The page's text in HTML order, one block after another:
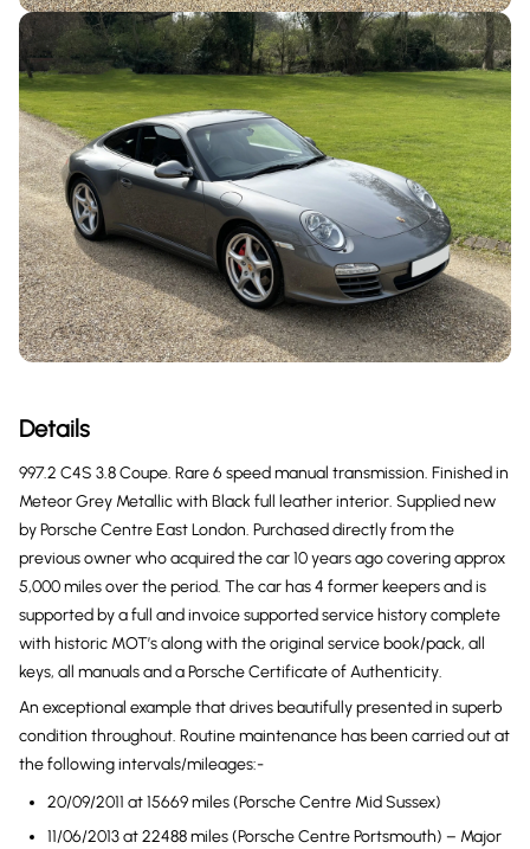
Details
997.2 C4S 3.8 Coupe. Rare 6 speed manual transmission. Finished in
Meteor Grey Metallic with Black full leather interior. Supplied new
by Porsche Centre East London. Purchased directly from the
previous owner who acquired the car 10 years ago covering approx
5,000 miles over the period. The car has 4 former keepers and is
supported by a full and invoice supported service history complete
with historic MOT’s along with the original service book/pack, all
keys, all manuals and a Porsche Certificate of Authenticity.
An exceptional example that drives beautifully presented in superb
condition throughout. Routine maintenance has been carried out at
the following intervals/mileages:-
20/09/2011 at 15669 miles (Porsche Centre Mid Sussex)
11/06/2013 at 22488 miles (Porsche Centre Portsmouth) – Major